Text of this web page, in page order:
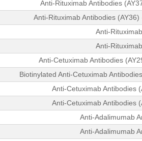
Anti-Rituximab Antibodies
Anti-Rituximab Antibodies
Anti-
Anti-
Anti-Cetuximab Antibodies
Biotinylated Anti-Cetuximab
Anti-Cetuximab Antibodies
Anti-Cetuximab Antibodies
Anti-Adalimumab
Anti-Adalimumab